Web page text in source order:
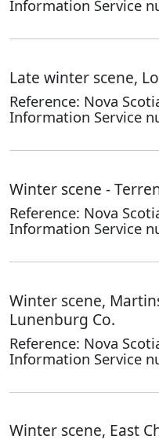
Information Service
Late winter scene,
Reference: Nova
Information Service
Winter scene -
Reference: Nova
Information Service
Winter scene,
Lunenburg Co.
Reference: Nova
Information Service
Winter scene, East